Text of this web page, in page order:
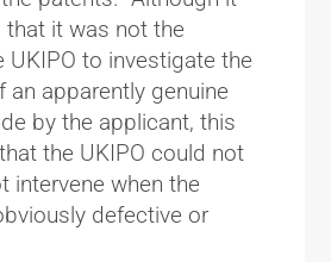
it was not the
UKIPO to investigate the
an apparently genuine
by the applicant, this
the UKIPO could not
intervene when the
defective or